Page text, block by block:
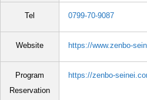
Tel 0799-70-9087
Website https://www.zenbo-
Program
Reservation
https://zenbo-